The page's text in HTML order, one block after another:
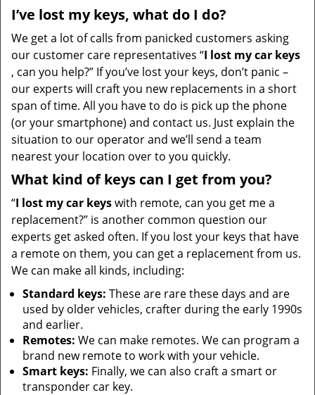
I’ve lost my keys, what do I do?
We get a lot of calls from panicked customers asking
our customer care representatives “I lost my car keys
, can you help?” If you’ve lost your keys, don’t panic –
our experts will craft you new replacements in a short
span of time. All you have to do is pick up the phone
(or your smartphone) and contact us. Just explain the
situation to our operator and we’ll send a team
nearest your location over to you quickly.
What kind of keys can I get from you?
“I lost my car keyswith remote, can you get me a
replacement?” is another common question our
experts get asked often. If you lost your keys that have
a remote on them, you can get a replacement from us.
We can make all kinds, including:
Standard keys: These are rare these days and are
used by older vehicles, crafter during the early 1990s
and earlier.
Remotes: We can make remotes. We can program a
brand new remote to work with your vehicle.
Smart keys: Finally, we can also craft a smart or
transponder car key.